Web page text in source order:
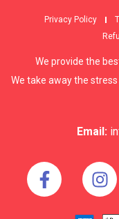
Privacy Policy
We provide the
We take away the
Email: